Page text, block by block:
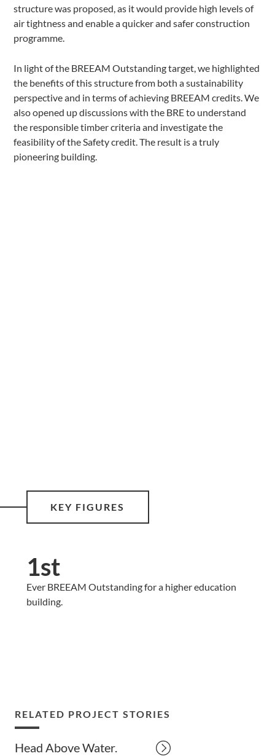
structure was proposed, as it would provide high levels of
air tightness and enable a quicker and safer construction
programme.
In light of the BREEAM Outstanding target, we highlighted
the benefits of this structure from both a sustainability
perspective and in terms of achieving BREEAM credits. We
also opened up discussions with the BRE to understand
the responsible timber criteria and investigate the
feasibility of the Safety credit. The result is a truly
pioneering building.
KEY FIGURES
1st
Ever BREEAM Outstanding for a higher education
building.
RELATED PROJECT STORIES
Head Above Water.